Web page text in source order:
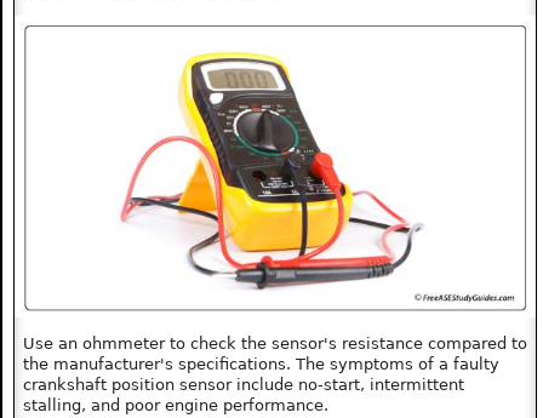
Use an ohmmeter to check the sensor's resistance compared to
the manufacturer's specifications. The symptoms of a faulty
crankshaft position sensor include no-start, intermittent
stalling, and poor engine performance.